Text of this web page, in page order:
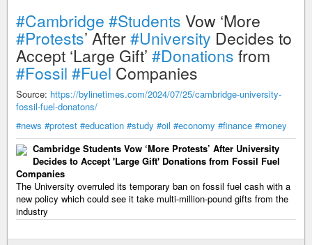
#Cambridge #Students Vow ‘More
#Protests’ After#University Decides to
Accept ‘Large Gift’ #Donations from
#Fossil #Fuel Companies
Source: https://bylinetimes.com/2024/07/25/cambridge-university-
fossil-fuel-donatons/
#news #protest #education #study #oil #economy #finance #money
Cambridge Students Vow ‘More Protests’ After University
Decides to Accept 'Large Gift' Donations from Fossil Fuel
Companies
The University overruled its temporary ban on fossil fuel cash with a
new policy which could see it take multi-million-pound gifts from the
industry